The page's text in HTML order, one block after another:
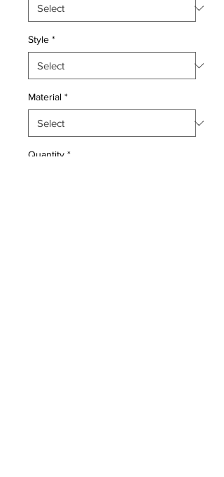
Style *
Material *
Quantity *